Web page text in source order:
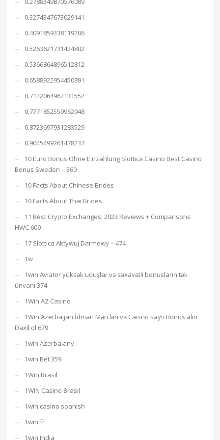
0.3274347673029141
0.4091859338119206
0.5263621731424802
0.5366864896512812
0.6588922954450891
0.7122064962131552
0.7771852559962948
0.8723697931283529
0.9045499261478237
10 Euro Bonus Ohne Einzahlung Slottica Casino Best Casino
Bonus Sweden – 360
10 Facts About Chinese Brides
10 Facts About Thai Brides
11 Best Crypto Exchanges: 2023 Reviews + Comparisons
HWC 609
17 Slottica Aktywuj Darmowy – 474
1w
1win Aviator yüksək uduşlar və səxavətli bonusların tək
ünvanı 374
1Win AZ Casino
1Win Azerbaijan İdman Mərcləri və Caisno saytı Bonus alın
Daxil ol 679
1win Azerbajany
1win Bet 359
1Win Brasil
1WIN Casino Brasil
1win casino spanish
1win fr
1win India